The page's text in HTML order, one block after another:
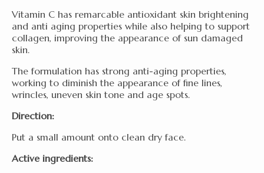
Vitamin C has remarcable antioxidant skin brightening
and anti aging properties while also helping to support
collagen, improving the appearance of sun damaged
skin.
The formulation has strong anti-aging properties,
working to diminish the appearance of fine lines,
wrincles, uneven skin tone and age spots.
Direction:
Put a small amount onto clean dry face.
Active ingredients: